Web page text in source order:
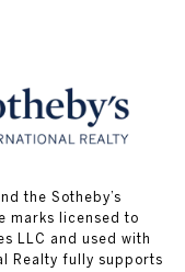
the Sotheby’s
marks licensed to
LLC and used with
Realty fully supports